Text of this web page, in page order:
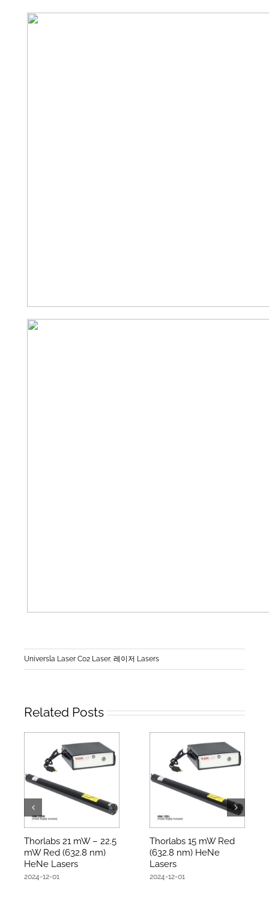
Universla Laser Co2 Laser, 레이저 Lasers
Related Posts
Thorlabs 21 mW – 22.5
mW Red (632.8 nm)
HeNe Lasers
2024-12-01
Thorlabs 15 mW Red
(632.8 nm) HeNe
Lasers
2024-12-01